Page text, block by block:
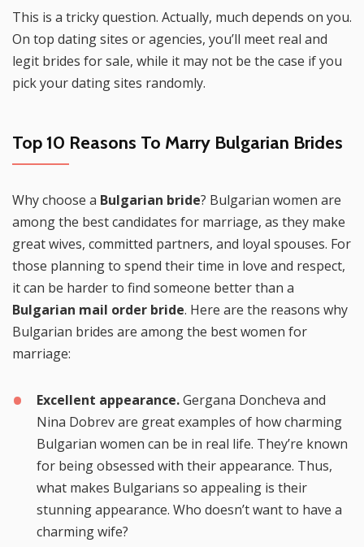
This is a tricky question. Actually, much depends on you.
On top dating sites or agencies, you’ll meet real and
legit brides for sale, while it may not be the case if you
pick your dating sites randomly.
Top 10 Reasons To Marry Bulgarian Brides
Why choose a Bulgarian bride? Bulgarian women are
among the best candidates for marriage, as they make
great wives, committed partners, and loyal spouses. For
those planning to spend their time in love and respect,
it can be harder to find someone better than a
Bulgarian mail order bride. Here are the reasons why
Bulgarian brides are among the best women for
marriage:
Excellent appearance.Gergana Doncheva and
Nina Dobrev are great examples of how charming
Bulgarian women can be in real life. They’re known
for being obsessed with their appearance. Thus,
what makes Bulgarians so appealing is their
stunning appearance. Who doesn’t want to have a
charming wife?